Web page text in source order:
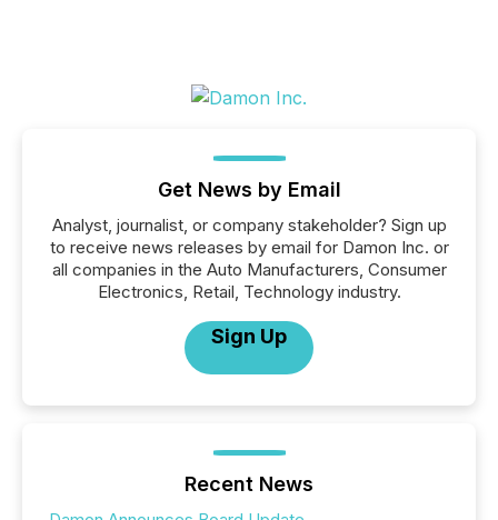
Get News by Email
Analyst, journalist, or company stakeholder? Sign up
to receive news releases by email for Damon Inc. or
all companies in the Auto Manufacturers, Consumer
Electronics, Retail, Technology industry.
Sign Up
Recent News